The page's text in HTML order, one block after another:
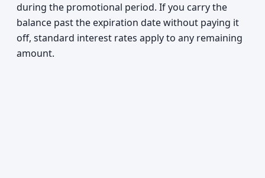
during the promotional period. If you carry the
balance past the expiration date without paying it
off, standard interest rates apply to any remaining
amount.